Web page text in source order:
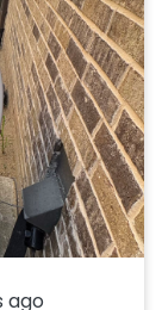
ago